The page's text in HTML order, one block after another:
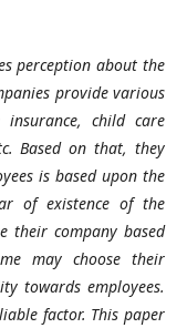
perception about the
provide various
child care
Based on that, they
is based upon the
of existence of the
their company based
may choose their
towards employees.
factor. This paper